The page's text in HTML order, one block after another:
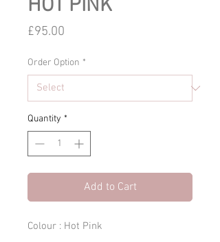
HOT PINK
£95.00
Order Option *
Quantity *
Add to Cart
Colour : Hot Pink